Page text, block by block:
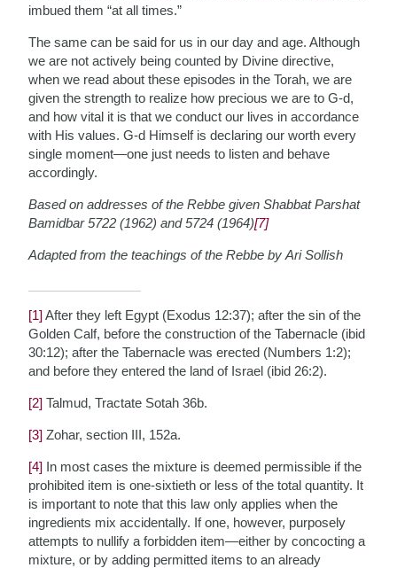
imbued them “at all times.”
The same can be said for us in our day and age. Although
we are not actively being counted by Divine directive,
when we read about these episodes in the Torah, we are
given the strength to realize how precious we are to G-d,
and how vital it is that we conduct our lives in accordance
with His values. G-d Himself is declaring our worth every
single moment—one just needs to listen and behave
accordingly.
Based on addresses of the Rebbe given Shabbat Parshat
Bamidbar 5722 (1962) and 5724 (1964)[7]
Adapted from the teachings of the Rebbe by Ari Sollish
[1]After they left Egypt (Exodus 12:37); after the sin of the
Golden Calf, before the construction of the Tabernacle (ibid
30:12); after the Tabernacle was erected (Numbers 1:2);
and before they entered the land of Israel (ibid 26:2).
[2] Talmud, Tractate Sotah 36b.
[3] Zohar, section III, 152a.
[4] In most cases the mixture is deemed permissible if the
prohibited item is one-sixtieth or less of the total quantity. It
is important to note that this law only applies when the
ingredients mix accidentally. If one, however, purposely
attempts to nullify a forbidden item—either by concocting a
mixture, or by adding permitted items to an already